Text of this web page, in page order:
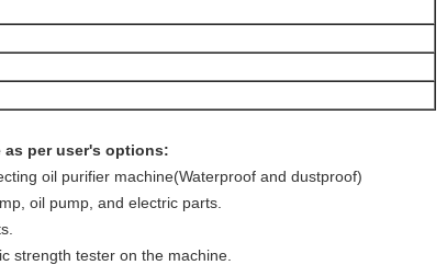
as per user's options:
oil purifier machine(Waterproof and dustproof)
oil pump, and electric parts.
strength tester on the machine.